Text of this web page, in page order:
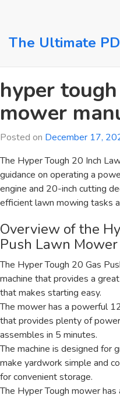
content
The Ultimate
hyper
mower
Posted on December 17,
The Hyper Tough 20 Inch
guidance on operating a
engine and 20-inch cutting
efficient lawn mowing tasks
Overview of the
Push Lawn Mower
The Hyper Tough 20 Gas
machine that provides a
that makes starting easy.
The mower has a powerful
that provides plenty of
assembles in 5 minutes.
The machine is designed for
make yardwork simple and
for convenient storage.
The Hyper Tough mower